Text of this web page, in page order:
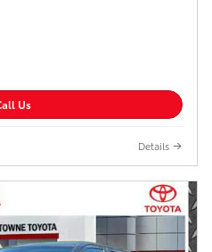
Us
Details